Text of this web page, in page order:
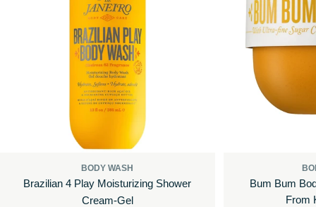
BODY WASH
Brazilian 4 Play Moisturizing Shower
Cream-Gel
Bum Bum
From